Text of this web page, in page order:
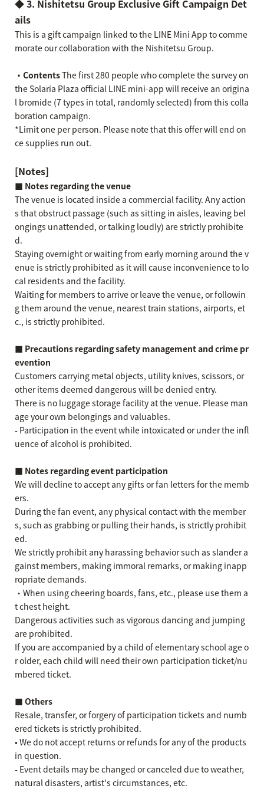
◆ 3. Nishitetsu Group Exclusive Gift Campaign Det
ails
This is a gift campaign linked to the LINE Mini App to comme
morate our collaboration with the Nishitetsu Group.
・ContentsThe first 280 people who complete the survey on
the Solaria Plaza official LINE mini-app will receive an origina
l bromide (7 types in total, randomly selected) from this colla
boration campaign.
*Limit one per person. Please note that this offer will end on
ce supplies run out.
[Notes]
■ Notes regarding the venue
The venue is located inside a commercial facility. Any action
s that obstruct passage (such as sitting in aisles, leaving bel
ongings unattended, or talking loudly) are strictly prohibite
d.
Staying overnight or waiting from early morning around the v
enue is strictly prohibited as it will cause inconvenience to lo
cal residents and the facility.
Waiting for members to arrive or leave the venue, or followin
g them around the venue, nearest train stations, airports, et
c., is strictly prohibited.
■ Precautions regarding safety management and crime pr
evention
Customers carrying metal objects, utility knives, scissors, or
other items deemed dangerous will be denied entry.
There is no luggage storage facility at the venue. Please man
age your own belongings and valuables.
- Participation in the event while intoxicated or under the infl
uence of alcohol is prohibited.
■ Notes regarding event participation
We will decline to accept any gifts or fan letters for the memb
ers.
During the fan event, any physical contact with the member
s, such as grabbing or pulling their hands, is strictly prohibit
ed.
We strictly prohibit any harassing behavior such as slander a
gainst members, making immoral remarks, or making inapp
ropriate demands.
・When using cheering boards, fans, etc., please use them a
t chest height.
Dangerous activities such as vigorous dancing and jumping
are prohibited.
If you are accompanied by a child of elementary school age o
r older, each child will need their own participation ticket/nu
mbered ticket.
■ Others
Resale, transfer, or forgery of participation tickets and numb
ered tickets is strictly prohibited.
• We do not accept returns or refunds for any of the products
in question.
- Event details may be changed or canceled due to weather,
natural disasters, artist's circumstances, etc.